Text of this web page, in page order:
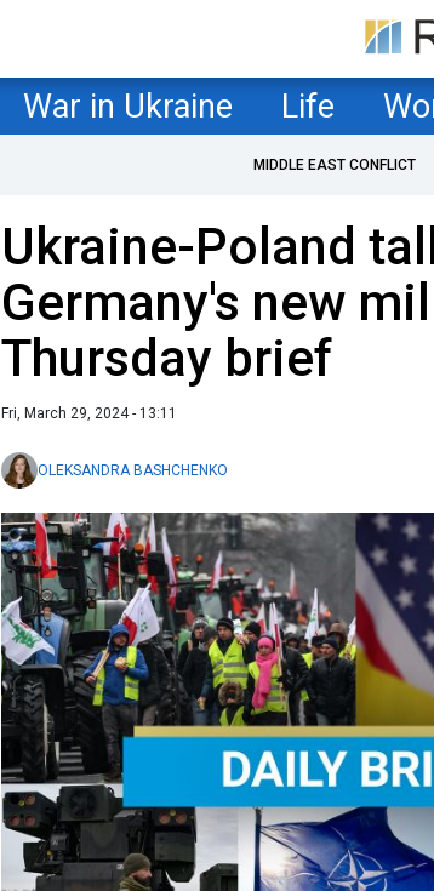
War in Ukraine Life
MIDDLE EAST CONFLICT
Ukraine-Poland
Germany's new
Thursday brief
Fri, March 29, 2024 - 13:11
OLEKSANDRA BASHCHENKO